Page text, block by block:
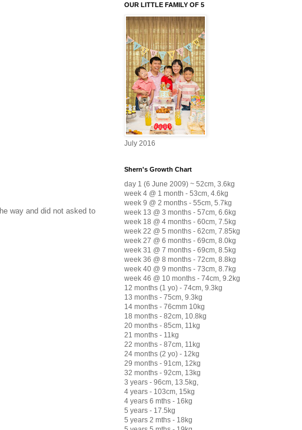
way and did not asked to
OUR LITTLE FAMILY OF 5
July 2016
Shern's Growth Chart
day 1 (6 June 2009) ~ 52cm, 3.6kg
week 4 @ 1 month - 53cm, 4.6kg
week 9 @ 2 months - 55cm, 5.7kg
week 13 @ 3 months - 57cm, 6.6kg
week 18 @ 4 months - 60cm, 7.5kg
week 22 @ 5 months - 62cm, 7.85kg
week 27 @ 6 months - 69cm, 8.0kg
week 31 @ 7 months - 69cm, 8.5kg
week 36 @ 8 months - 72cm, 8.8kg
week 40 @ 9 months - 73cm, 8.7kg
week 46 @ 10 months - 74cm, 9.2kg
12 months (1 yo) - 74cm, 9.3kg
13 months - 75cm, 9.3kg
14 months - 76cmm 10kg
18 months - 82cm, 10.8kg
20 months - 85cm, 11kg
21 months - 11kg
22 months - 87cm, 11kg
24 months (2 yo) - 12kg
29 months - 91cm, 12kg
32 months - 92cm, 13kg
3 years - 96cm, 13.5kg,
4 years - 103cm, 15kg
4 years 6 mths - 16kg
5 years - 17.5kg
5 years 2 mths - 18kg